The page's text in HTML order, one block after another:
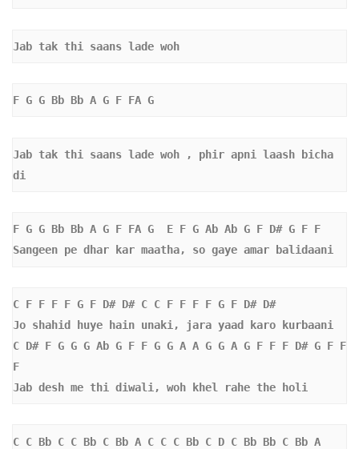
Jab tak thi saans lade woh
F G G Bb Bb A G F FA G
Jab tak thi saans lade woh , phir apni laash bicha
di
F G G Bb Bb A G F FA G  E F G Ab Ab G F D# G F F
Sangeen pe dhar kar maatha, so gaye amar balidaani
C F F F F G F D# D# C C F F F F G F D# D#
Jo shahid huye hain unaki, jara yaad karo kurbaani
C D# F G G G Ab G F F G G A A G G A G F F F D# G F F
F
Jab desh me thi diwali, woh khel rahe the holi
C C Bb C C Bb C Bb A C C C Bb C D C Bb Bb C Bb A